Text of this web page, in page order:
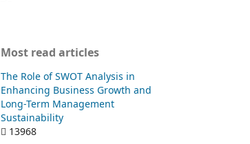
Most read articles
The Role of SWOT Analysis in
Enhancing Business Growth and
Long-Term Management
Sustainability
13968